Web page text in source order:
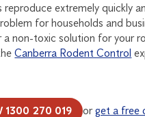
extremely quickly
for households and
a non-toxic solution for your
Canberra Rodent Control
1300 270 019 orget a free